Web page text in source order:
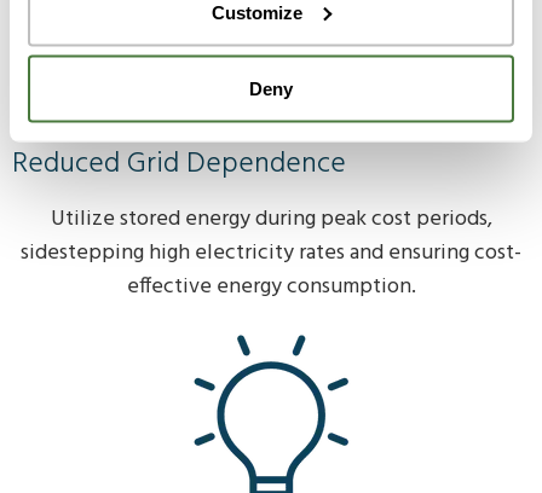
Customize
Deny
Reduced Grid Dependence
Utilize stored energy during peak cost periods,
sidestepping high electricity rates and ensuring cost-
effective energy consumption.